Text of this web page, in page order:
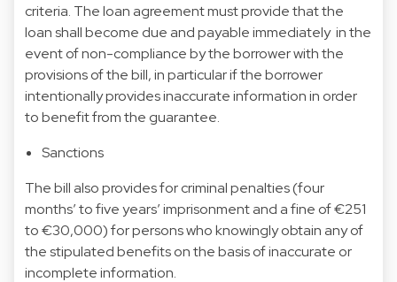
criteria. The loan agreement must provide that the
loan shall become due and payable immediately in the
event of non-compliance by the borrower with the
provisions of the bill, in particular if the borrower
intentionally provides inaccurate information in order
to benefit from the guarantee.
Sanctions
The bill also provides for criminal penalties (four
months’ to five years’ imprisonment and a fine of €251
to €30,000) for persons who knowingly obtain any of
the stipulated benefits on the basis of inaccurate or
incomplete information.